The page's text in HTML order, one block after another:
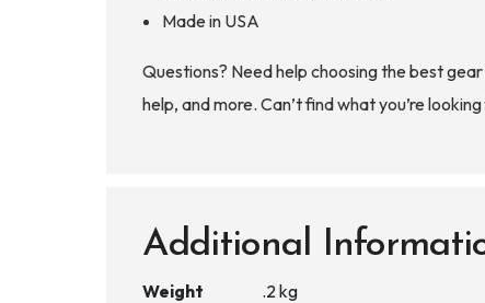
Made in USA
Questions? Need help choosing the best
help, and more. Can’t find what you’re
Additional
Weight
.2 kg